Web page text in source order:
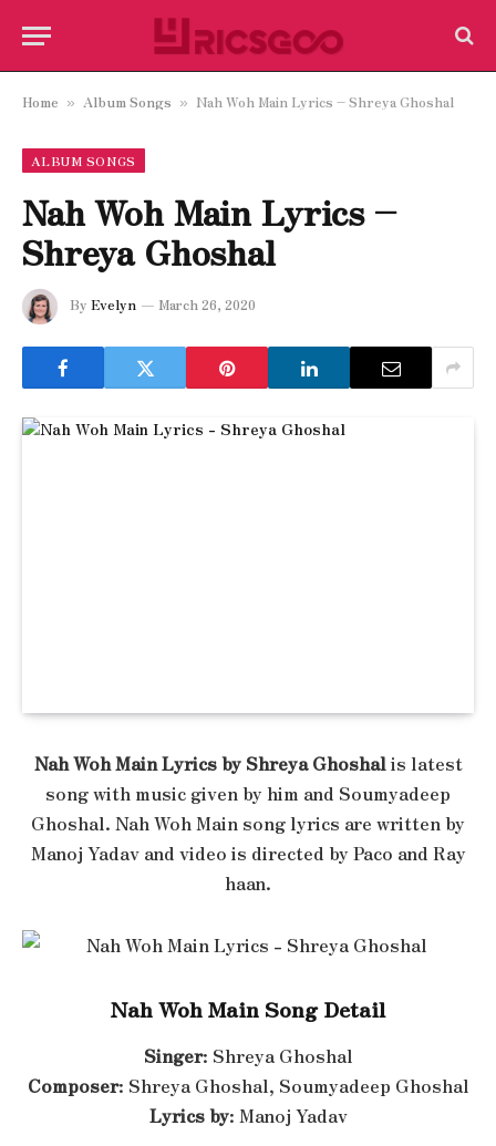
Home » Album Songs » Nah Woh Main Lyrics – Shreya Ghoshal
ALBUM SONGS
Nah Woh Main Lyrics –
Shreya Ghoshal
By Evelyn March 26, 2020
Nah Woh Main Lyrics by Shreya Ghoshalis latest
song with music given by him and Soumyadeep
Ghoshal. Nah Woh Main song lyrics are written by
Manoj Yadav and video is directed by Paco and Ray
haan.
Nah Woh Main Song Detail
Singer: Shreya Ghoshal
Composer: Shreya Ghoshal, Soumyadeep Ghoshal
Lyrics by: Manoj Yadav